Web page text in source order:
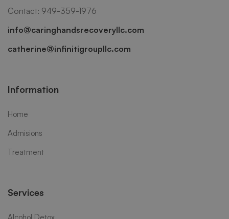
Contact: 949-359-1976
info@caringhandsrecoveryllc.com
catherine@infinitigroupllc.com
Information
Home
Admisions
Treatment
Services